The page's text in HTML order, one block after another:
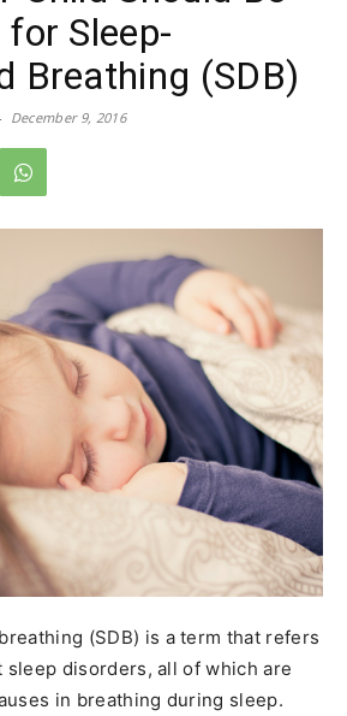
Sleep-
Breathing (SDB)
December 9, 2016
(SDB) is a term that refers
disorders, all of which are
in breathing during sleep.